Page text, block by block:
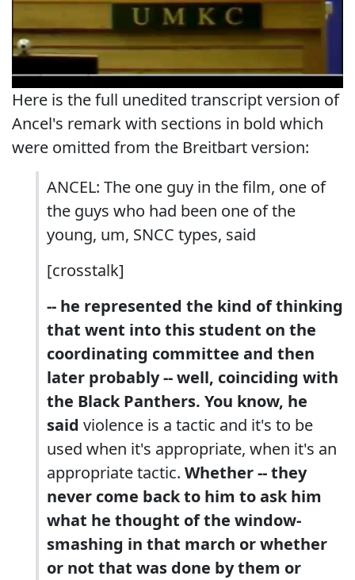
Here is the full unedited transcript version of
Ancel's remark with sections in bold which
were omitted from the Breitbart version:
ANCEL: The one guy in the film, one of
the guys who had been one of the
young, um, SNCC types, said
[crosstalk]
-- he represented the kind of thinking
that went into this student on the
coordinating committee and then
later probably -- well, coinciding with
the Black Panthers. You know, he
said violence is a tactic and it's to be
used when it's appropriate, when it's an
appropriate tactic. Whether -- they
never come back to him to ask him
what he thought of the window-
smashing in that march or whether
or not that was done by them or